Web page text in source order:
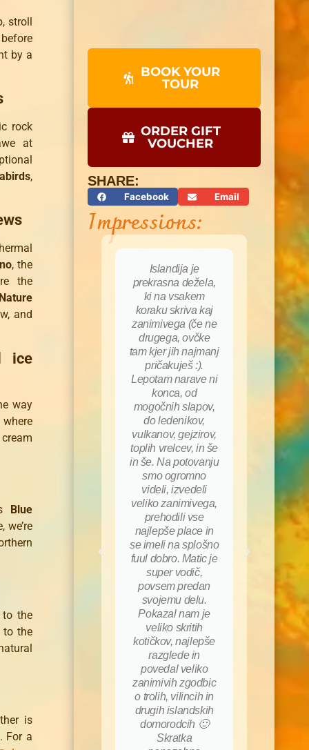
stroll
by a
rock
at
,
, the
the
and
ice
way
Blue
the
to the
is
For a
BOOK YOUR
TOUR
ORDER GIFT
VOUCHER
SHARE:
Facebook Email
Impressions:
Islandija je
prekrasna dežela,
ki na vsakem
koraku skriva kaj
zanimivega (če ne
drugega, ovčke
tam kjer jih najmanj
pričakuješ :).
Lepotam narave ni
konca, od
mogočnih slapov,
do ledenikov,
vulkanov, gejzirov,
toplih vrelcev, in še
in še. Na potovanju
smo ogromno
videli, izvedeli
veliko zanimivega,
prehodili vse
najlepše place in
se imeli na splošno
fuul dobro. Matic je
super vodič,
povsem predan
svojemu delu.
Pokazal nam je
veliko skritih
kotičkov, najlepše
razglede in
povedal veliko
zanimivih zgodbic
o trolih, vilincih in
drugih islandskih
domorodcih 🙂
Skratka
Rok
čas
za
…),
tudi
prvi
bil
na